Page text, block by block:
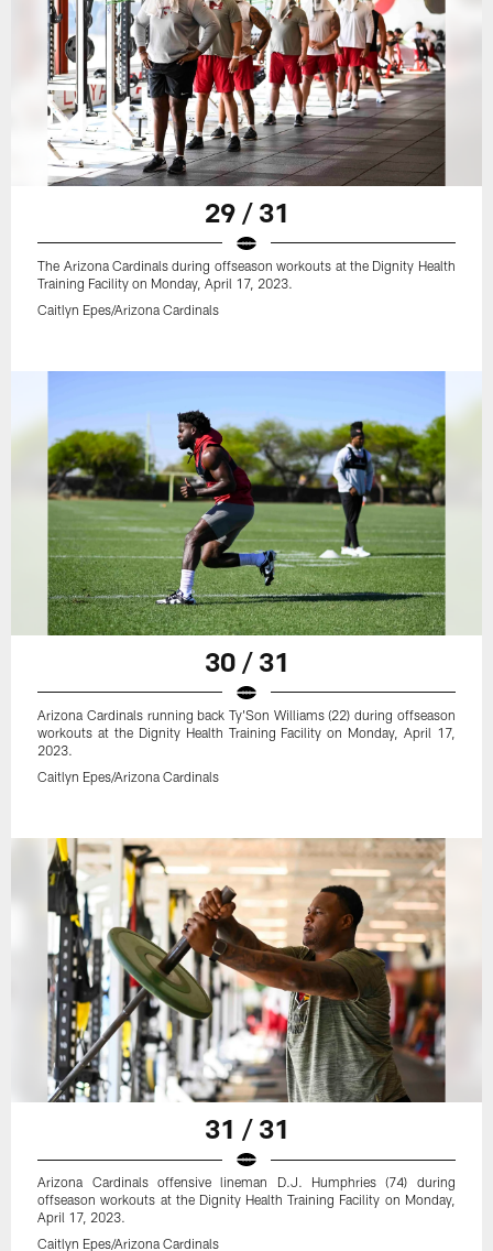
29 / 31
The Arizona Cardinals during offseason workouts at the Dignity Health
Training Facility on Monday, April 17, 2023.
Caitlyn Epes/Arizona Cardinals
30 / 31
Arizona Cardinals running back Ty'Son Williams (22) during offseason
workouts at the Dignity Health Training Facility on Monday, April 17,
2023.
Caitlyn Epes/Arizona Cardinals
31 / 31
Arizona Cardinals offensive lineman D.J. Humphries (74) during
offseason workouts at the Dignity Health Training Facility on Monday,
April 17, 2023.
Caitlyn Epes/Arizona Cardinals